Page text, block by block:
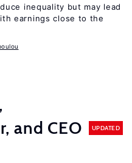
inequality but may lead
earnings close to the
and CEO
UPDATED